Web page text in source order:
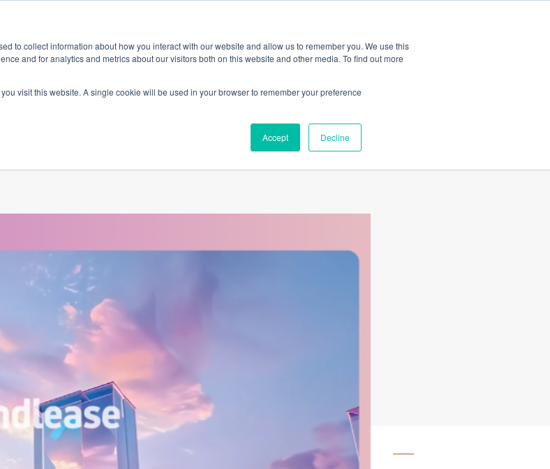
to collect information about how you interact with our website and allow us to remember you. We use this
and for analytics and metrics about our visitors both on this website and other media. To find out more
visit this website. A single cookie will be used in your browser to remember your preference
Accept Decline
paper for